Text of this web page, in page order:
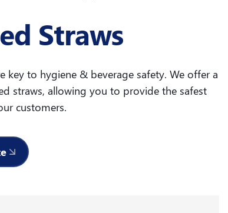
Straws
key to hygiene & beverage safety. We offer a
straws, allowing you to provide the safest
customers.